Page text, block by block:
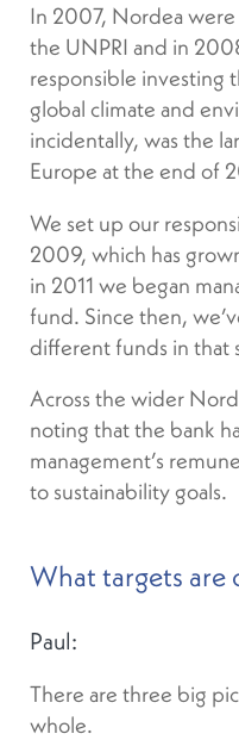
In 2007, Nordea
the UNPRI and in
responsible investing
global climate and
incidentally, was the
Europe at the end of
We set up our
2009, which has
in 2011 we began
fund. Since then,
different funds in that
Across the wider
noting that the bank
management’s
to sustainability goals.
What targets are
Paul:
There are three big
whole.